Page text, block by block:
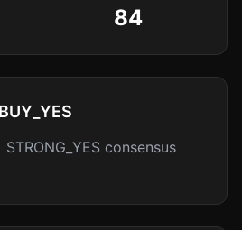
84
BUY_YES
consensus